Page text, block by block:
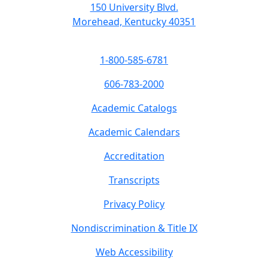
150 University Blvd.
Morehead, Kentucky 40351
1-800-585-6781
606-783-2000
Academic Catalogs
Academic Calendars
Accreditation
Transcripts
Privacy Policy
Nondiscrimination & Title IX
Web Accessibility